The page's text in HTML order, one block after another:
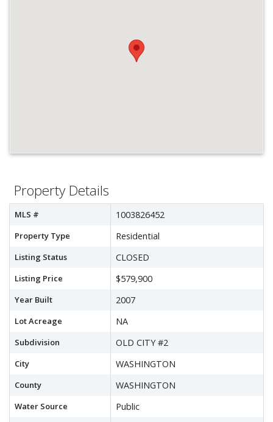
Property Details
MLS # 1003826452
Property Type Residential
Listing Status CLOSED
Listing Price $579,900
Year Built 2007
Lot Acreage NA
Subdivision OLD CITY #2
City WASHINGTON
County WASHINGTON
Water Source Public